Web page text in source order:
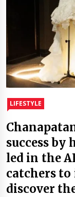
LIFESTYLE
success by
led in the
catchers to
discover